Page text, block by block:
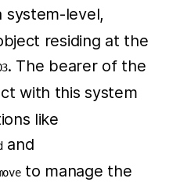
system-level,
residing at the
. The bearer of the
with this system
like
and
to manage the